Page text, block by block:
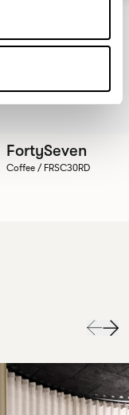
FortySeven
Coffee / FRSC30RD